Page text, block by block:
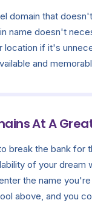
domain that
name doesn't
location if it's
and
At A
break the bank for
of your dream
the name
above, and you